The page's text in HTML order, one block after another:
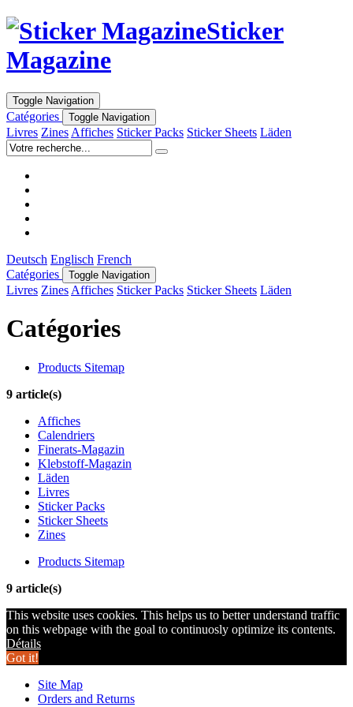
Sticker
Magazine
Toggle Navigation
Catégories Toggle Navigation
Livres Zines Affiches Sticker Packs Sticker Sheets Läden
Deutsch Englisch French
Catégories
Toggle Navigation
Livres Zines Affiches Sticker Packs Sticker Sheets Läden
Catégories
Products Sitemap
9 article(s)
Affiches
Calendriers
Finerats-Magazin
Klebstoff-Magazin
Läden
Livres
Sticker Packs
Sticker Sheets
Zines
Products Sitemap
9 article(s)
This website uses cookies. This helps us to better understand traffic
on this webpage with the goal to continuosly optimize its contents.
Détails
Got it!
Site Map
Orders and Returns